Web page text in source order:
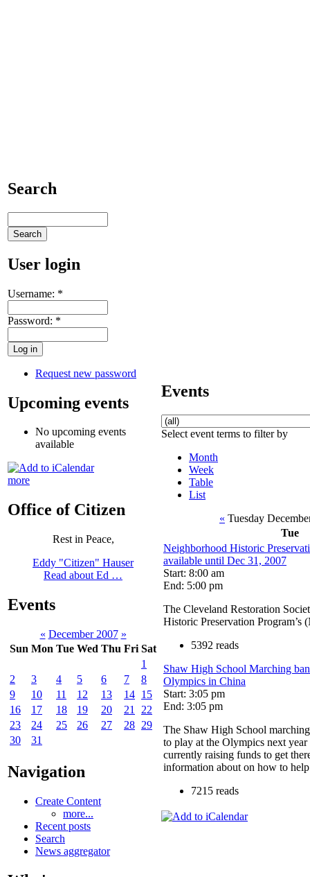
Search
User login
Username: *
Password: *
Request new password
Upcoming events
No upcoming events
available
more
Office of Citizen
Rest in Peace,
Eddy "Citizen" Hauser
Read about Ed …
Events
« December 2007 »
Sun Mon Tue Wed Thu Fri Sat
1
2
3 4 5 6 7
8
9
10 11 12 13 14 15
16
17 18 19 20 21
22
23
24 25 26 27 28 29
30
31
Navigation
Create Content
more...
Recent posts
Search
News aggregator
Events
Select event terms to filter by
Month
Week
Table
List
« Tuesday
Tue
Neighborhood Historic
available until Dec 31, 2007
Start: 8:00 am
End: 5:00 pm
The Cleveland Restoration
Historic Preservation Program’s
5392 reads
Shaw High School Marching
Olympics in China
Start: 3:05 pm
End: 3:05 pm
The Shaw High School
to play at the Olympics next
currently raising funds to get
information about on how to
7215 reads